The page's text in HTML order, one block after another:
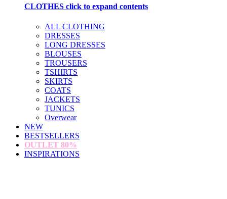
CLOTHES click to expand contents
ALL CLOTHING
DRESSES
LONG DRESSES
BLOUSES
TROUSERS
TSHIRTS
SKIRTS
COATS
JACKETS
TUNICS
Overwear
NEW
BESTSELLERS
OUTLET 80%
INSPIRATIONS